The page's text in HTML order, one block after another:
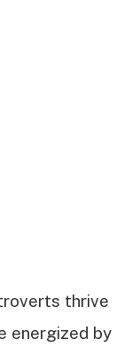
thrive
energized by